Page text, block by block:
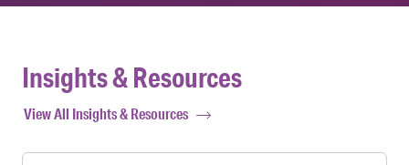
Insights & Resources
View All Insights & Resources